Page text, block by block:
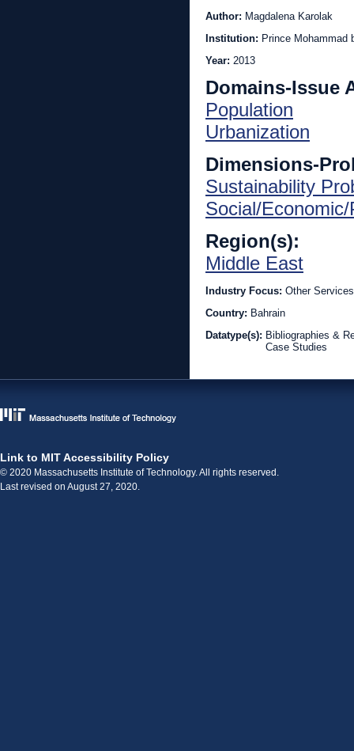
Author: Magdalena Karolak
Institution: Prince Mohammad
Year: 2013
Domains-Issue
Population
Urbanization
Dimensions-
Sustainability
Social/
Region(s):
Middle East
Industry Focus: Other Services
Country: Bahrain
Datatype(s): Bibliographies &
Case Studies
Link to MIT Accessibility Policy
© 2020 Massachusetts Institute of Technology. All rights reserved.
Last revised on August 27, 2020.